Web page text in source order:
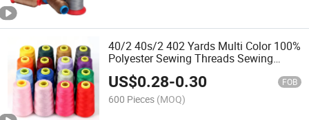
40/2 40s/2 402 Yards Multi Color 100%
Polyester Sewing Threads Sewing
Threads
US$0.28-0.30 FOB
600 Pieces (MOQ)